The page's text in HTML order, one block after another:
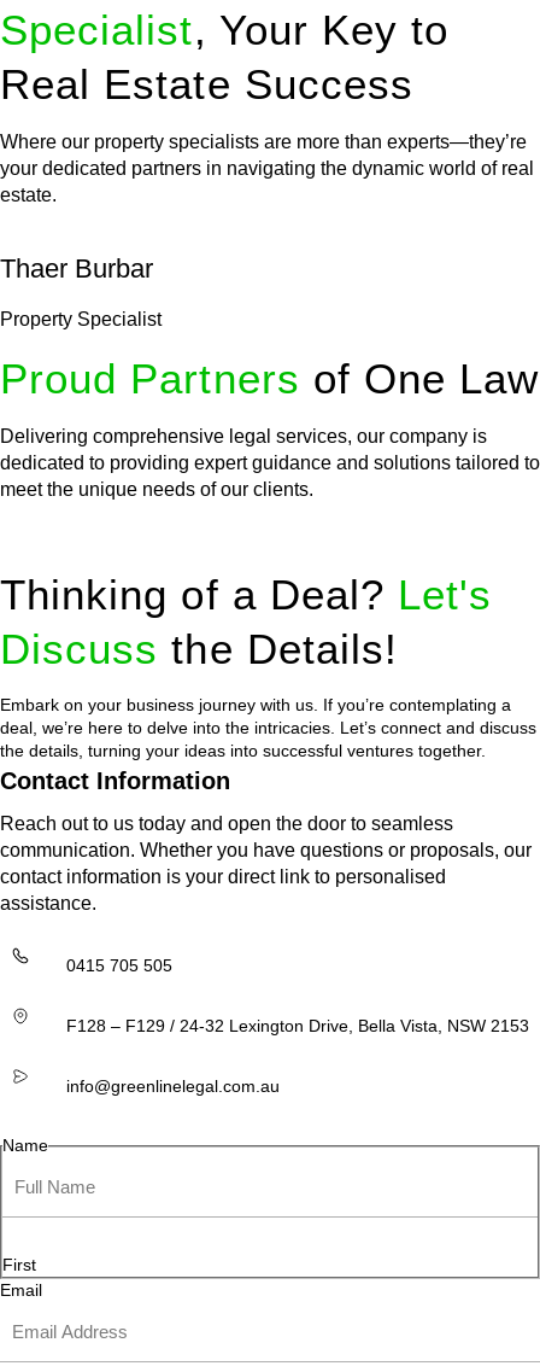
Specialist, Your Key to
Real Estate Success
Where our property specialists are more than experts—they’re
your dedicated partners in navigating the dynamic world of real
estate.
Thaer Burbar
Property Specialist
Proud Partners of One Law
Delivering comprehensive legal services, our company is
dedicated to providing expert guidance and solutions tailored to
meet the unique needs of our clients.
Thinking of a Deal? Let's
Discuss the Details!
Embark on your business journey with us. If you’re contemplating a
deal, we’re here to delve into the intricacies. Let’s connect and discuss
the details, turning your ideas into successful ventures together.
Contact Information
Reach out to us today and open the door to seamless
communication. Whether you have questions or proposals, our
contact information is your direct link to personalised
assistance.
0415 705 505
F128 – F129 / 24-32 Lexington Drive, Bella Vista, NSW 2153
info@greenlinelegal.com.au
Name
First
Email